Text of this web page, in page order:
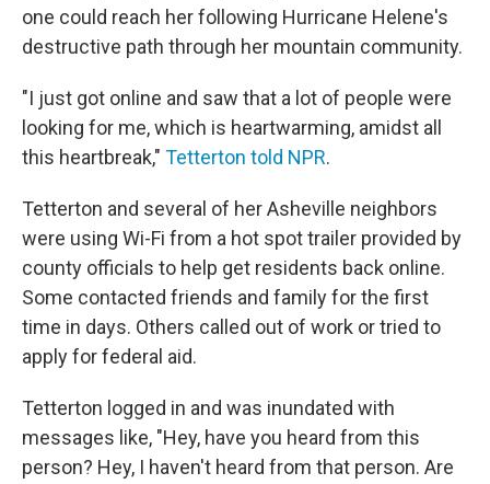
one could reach her following Hurricane Helene's
destructive path through her mountain community.
"I just got online and saw that a lot of people were
looking for me, which is heartwarming, amidst all
this heartbreak," Tetterton told NPR.
Tetterton and several of her Asheville neighbors
were using Wi-Fi from a hot spot trailer provided by
county officials to help get residents back online.
Some contacted friends and family for the first
time in days. Others called out of work or tried to
apply for federal aid.
Tetterton logged in and was inundated with
messages like, "Hey, have you heard from this
person? Hey, I haven't heard from that person. Are